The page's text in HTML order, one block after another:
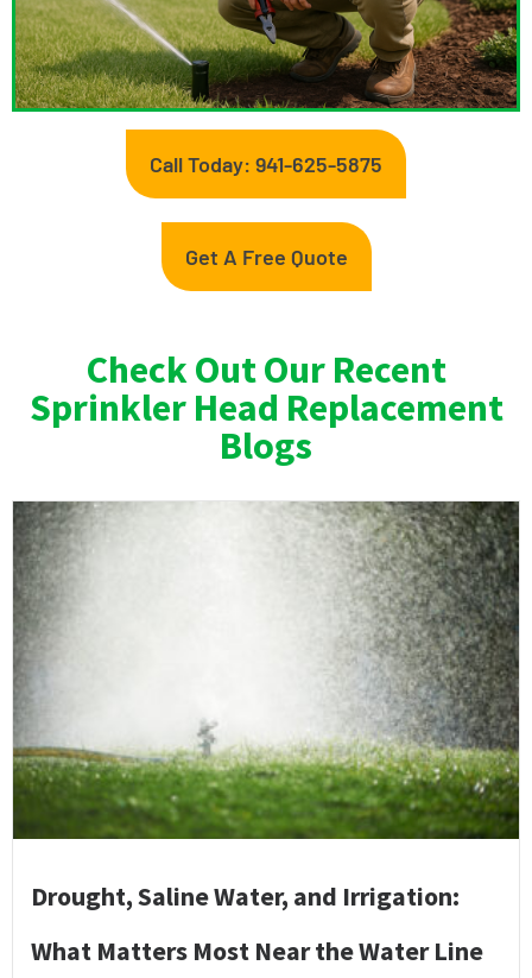
Call Today: 941-625-5875
Get A Free Quote
Check Out Our Recent
Sprinkler Head Replacement
Blogs
Drought, Saline Water, and Irrigation:
What Matters Most Near the Water Line